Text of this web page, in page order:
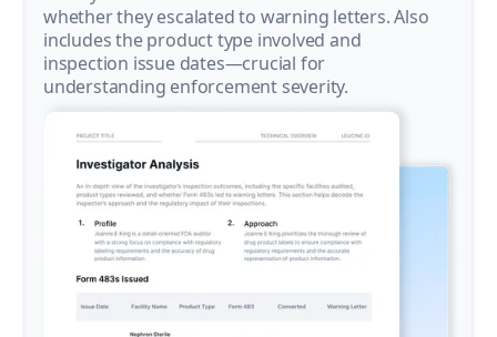
whether they escalated to warning letters. Also
includes the product type involved and
inspection issue dates—crucial for
understanding enforcement severity.